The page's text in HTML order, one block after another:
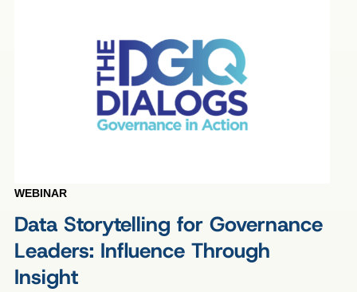
WEBINAR
Data Storytelling for Governance
Leaders: Influence Through
Insight